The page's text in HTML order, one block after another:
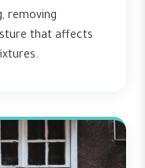
removing
that affects